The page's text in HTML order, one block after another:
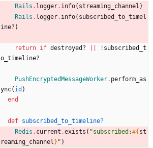
Rails . logger. info( streaming_channel )
Rails . logger. info( subscribed_to_timel
ine? )
return if destroyed? ! subscribed_t
o_timeline?
PushEncryptedMessageWorker. perform_as
ync( id )
end
def subscribed_to_timeline?
Redis . current .exists ( "subscribed:#{ st
reaming_channel } " )